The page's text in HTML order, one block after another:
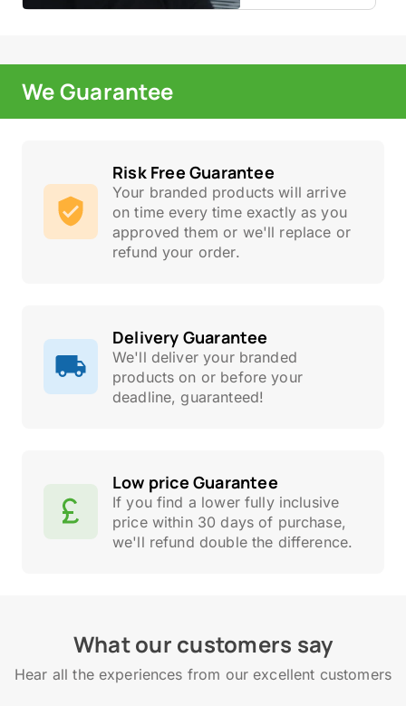
We Guarantee
Risk Free Guarantee
Your branded products will arrive
on time every time exactly as you
approved them or we'll replace or
refund your order.
Delivery Guarantee
We'll deliver your branded
products on or before your
deadline, guaranteed!
Low price Guarantee
If you find a lower fully inclusive
price within 30 days of purchase,
we'll refund double the difference.
What our customers say
Hear all the experiences from our excellent customers